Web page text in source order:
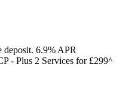
deposit. 6.9% APR
- Plus 2 Services for £299^